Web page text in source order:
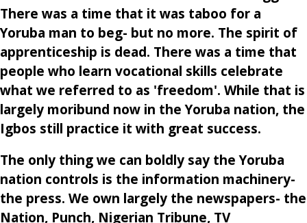
There was a time that it was taboo for a
Yoruba man to beg- but no more. The spirit of
apprenticeship is dead. There was a time that
people who learn vocational skills celebrate
what we referred to as 'freedom'. While that is
largely moribund now in the Yoruba nation, the
Igbos still practice it with great success.
The only thing we can boldly say the Yoruba
nation controls is the information machinery-
the press. We own largely the newspapers- the
Nation, Punch, Nigerian Tribune, TV